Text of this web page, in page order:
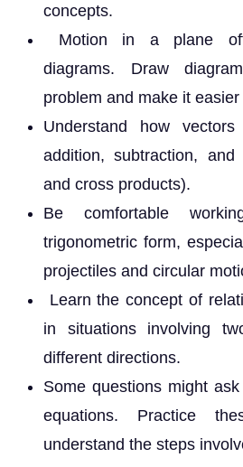
concepts.
Motion in a plane
diagrams. Draw
problem and make it
Understand how
addition, subtraction,
and cross products).
Be comfortable
trigonometric form,
projectiles and circular
Learn the concept of
in situations involving
different directions.
Some questions might
equations. Practice
understand the steps